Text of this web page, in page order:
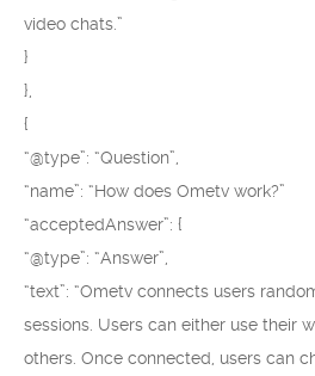
video chats.”
}
},
{
“@type”: “Question”,
“name”: “How does Ometv work?”
“acceptedAnswer”: {
“@type”: “Answer”,
“text”: “Ometv connects users
sessions. Users can either use their
others. Once connected, users can